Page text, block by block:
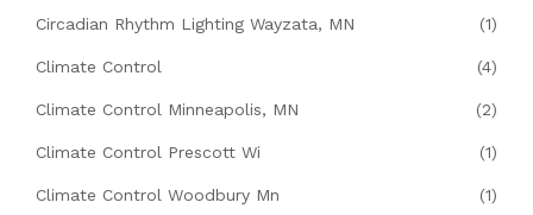
Circadian Rhythm Lighting Wayzata, MN (1)
Climate Control (4)
Climate Control Minneapolis, MN (2)
Climate Control Prescott Wi (1)
Climate Control Woodbury Mn (1)